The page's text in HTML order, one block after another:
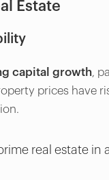
Estate
capital growth,
prices have
real estate in